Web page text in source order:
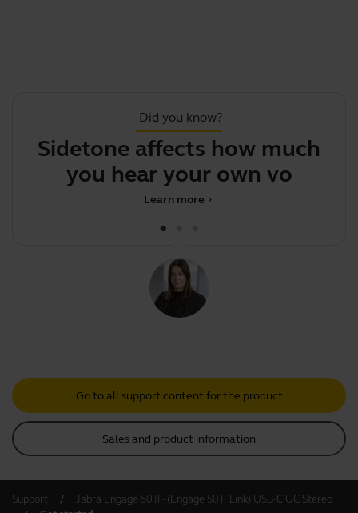
Did you know?
Sidetone affects how much
you hear your own voice
chevron_right
Learn more
Go to all support content for the product
Sales and product information
Support
Jabra Engage 50 II - (Engage 50 II Link) USB-C UC Stereo